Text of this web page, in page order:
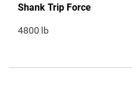
Shank Trip Force
4800 lb